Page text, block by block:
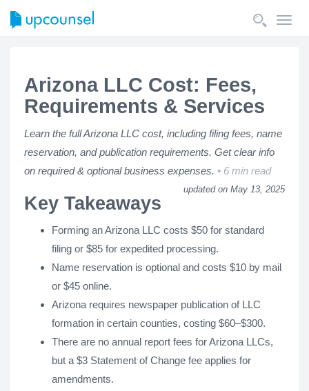
Arizona LLC Cost: Fees,
Requirements & Services
Learn the full Arizona LLC cost, including filing fees, name
reservation, and publication requirements. Get clear info
on required & optional business expenses.
6 min read
updated on May 13, 2025
Key Takeaways
Forming an Arizona LLC costs $50 for standard
filing or $85 for expedited processing.
Name reservation is optional and costs $10 by mail
or $45 online.
Arizona requires newspaper publication of LLC
formation in certain counties, costing $60–$300.
There are no annual report fees for Arizona LLCs,
but a $3 Statement of Change fee applies for
amendments.